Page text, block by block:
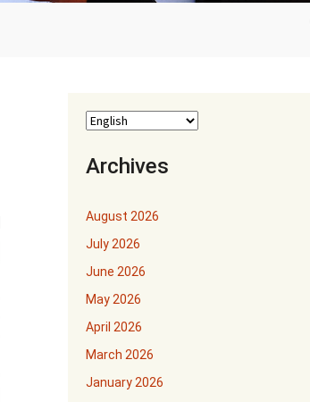
Archives
August 2026
July 2026
June 2026
May 2026
April 2026
March 2026
January 2026